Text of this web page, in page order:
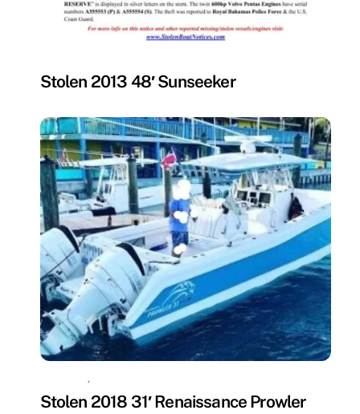
Stolen 2013 48′ Sunseeker
,
Stolen 2018 31′ Renaissance Prowler